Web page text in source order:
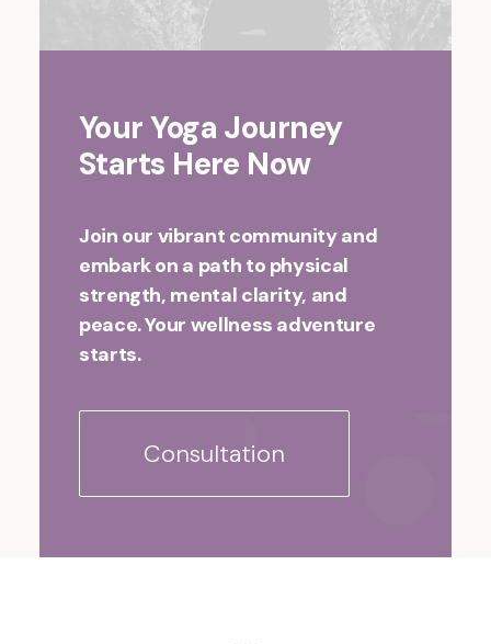
Your Yoga Journey
Starts Here Now
Join our vibrant community and
embark on a path to physical
strength, mental clarity, and
peace. Your wellness adventure
starts.
Consultation